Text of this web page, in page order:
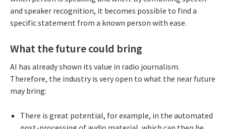
and speaker recognition, it becomes possible to find a
specific statement from a known person with ease.
What the future could bring
AI has already shown its value in radio journalism.
Therefore, the industry is very open to what the near future
may bring:
There is great potential, for example, in the automated